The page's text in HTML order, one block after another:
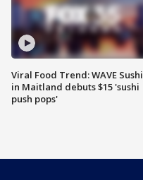
Viral Food Trend: WAVE Sushi
in Maitland debuts $15 'sushi
push pops'